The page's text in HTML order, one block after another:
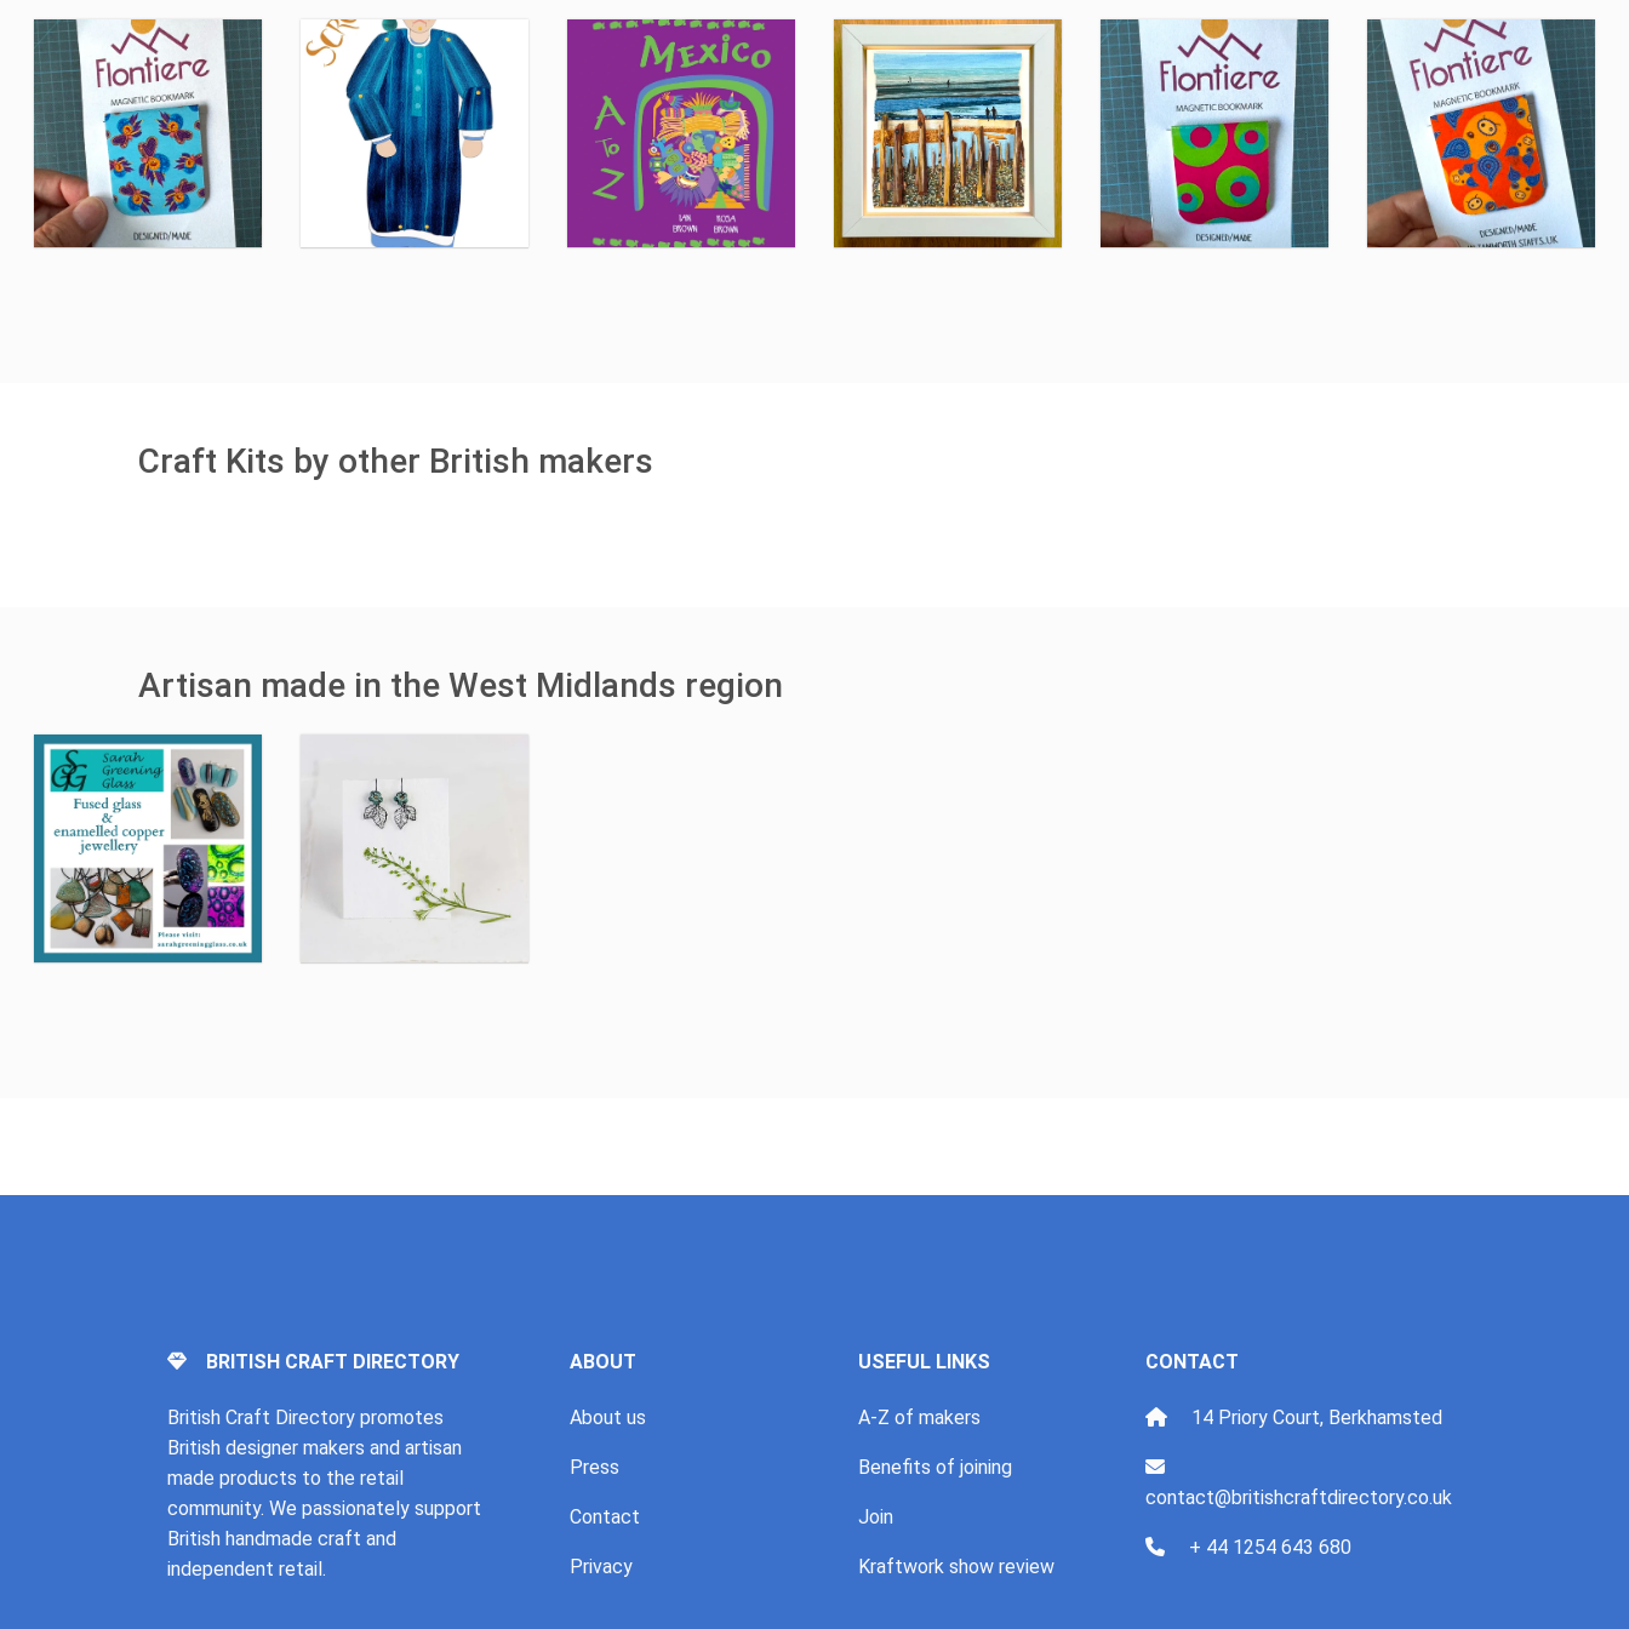
Craft Kits by other British makers
Artisan made in the West Midlands region
BRITISH CRAFT DIRECTORY
British Craft Directory promotes
British designer makers and artisan
made products to the retail
community. We passionately support
British handmade craft and
independent retail.
ABOUT
About us
Press
Contact
Privacy
USEFUL LINKS
A-Z of makers
Benefits of joining
Join
Kraftwork show review
CONTACT
14 Priory Court, Berkhamsted
contact@britishcraftdirectory.co.uk
+ 44 1254 643 680